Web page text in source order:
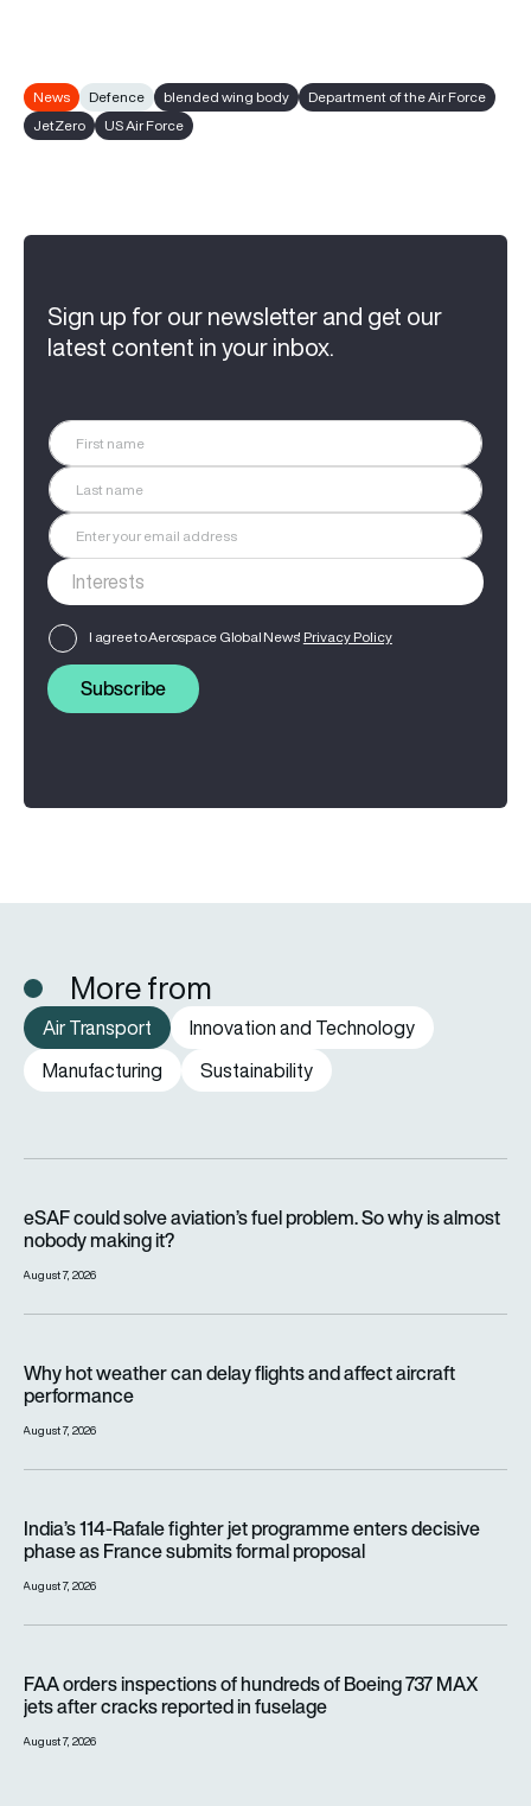
News Defence blended wing body
Department of the Air Force
JetZero
US Air Force
Sign up for our newsletter and get our
latest content in your inbox.
I agree to Aerospace Global News' Privacy Policy
Subscribe
More from
Air Transport
Innovation and Technology
Manufacturing
Sustainability
eSAF could solve aviation’s fuel problem. So why is almost
nobody making it?
August 7, 2026
Why hot weather can delay flights and affect aircraft
performance
August 7, 2026
India’s 114-Rafale fighter jet programme enters decisive
phase as France submits formal proposal
August 7, 2026
FAA orders inspections of hundreds of Boeing 737 MAX
jets after cracks reported in fuselage
August 7, 2026